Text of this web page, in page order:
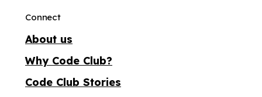
Connect
About us
Why Code Club?
Code Club Stories